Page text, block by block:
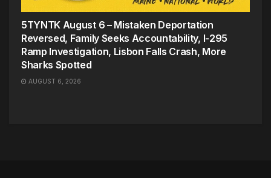
5TYNTK August 6 – Mistaken Deportation
Reversed, Family Seeks Accountability, I-295
Ramp Investigation, Lisbon Falls Crash, More
Sharks Spotted
AUGUST 6, 2026